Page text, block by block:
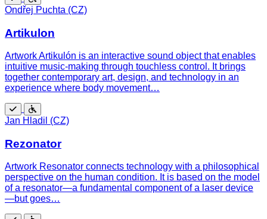
Free Wheelchair
accessible
Ondřej Puchta (CZ)
Artikulon
Artwork Artikulón is an interactive sound object that enables
intuitive music-making through touchless control. It brings
together contemporary art, design, and technology in an
experience where body movement…
Free Wheelchair
accessible
Jan Hladil (CZ)
Rezonator
Artwork Resonator connects technology with a philosophical
perspective on the human condition. It is based on the model
of a resonator—a fundamental component of a laser device
—but goes…